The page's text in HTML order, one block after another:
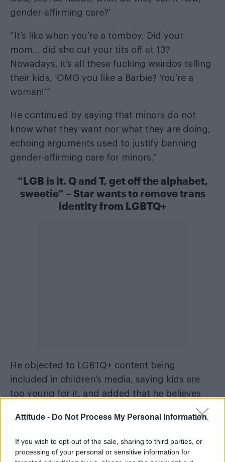
Attitude - Do Not Process My Personal Information
If you wish to opt-out of the sale, sharing to third parties, or
processing of your personal or sensitive information for
gender-affirming care?’
“It’s like when you’re a tomboy. Did your
mom… did she cut your tits off at 13?
Nowadays, it’s all these fucking weirdos telling
their kids, ‘OMG you like a Barbie? You’re a
woman!’”
He continued by saying that minors do not
know what they want nor what they are doing,
echoing arguments used to justify banning
gender-affirming care for minors.”
“LGB is it. Q and T, get off the alphabet,
sweetie” – Star wants to remove trans
identity from LGBTQ+
He objected to LGBTQ+ content being
included in children’s media, saying kids are
too young for it, and added that he believes
the LGBTQ+ acronym should be reduced to
LGB.
“LGB is it. Q and T, get off the alphabet,
sweetie. You should be in your own category,”